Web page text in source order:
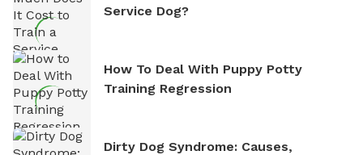
Service Dog?
How To Deal With Puppy Potty
Training Regression
Dirty Dog Syndrome: Causes,